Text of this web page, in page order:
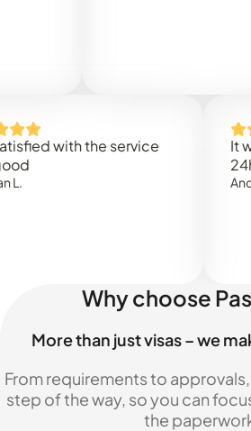
with the service
It was
Why choose
More than just visas – we
From requirements to
step of the way, so you can
the